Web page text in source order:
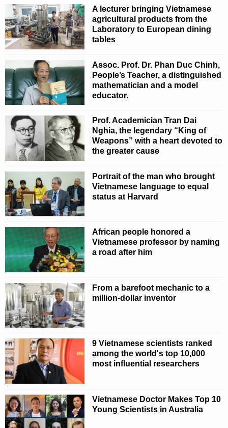
A lecturer bringing Vietnamese
agricultural products from the
Laboratory to European dining
tables
Assoc. Prof. Dr. Phan Duc Chinh,
People’s Teacher, a distinguished
mathematician and a model
educator.
Prof. Academician Tran Dai
Nghia, the legendary “King of
Weapons” with a heart devoted to
the greater cause
Portrait of the man who brought
Vietnamese language to equal
status at Harvard
African people honored a
Vietnamese professor by naming
a road after him
From a barefoot mechanic to a
million-dollar inventor
9 Vietnamese scientists ranked
among the world's top 10,000
most influential researchers
Vietnamese Doctor Makes Top 10
Young Scientists in Australia